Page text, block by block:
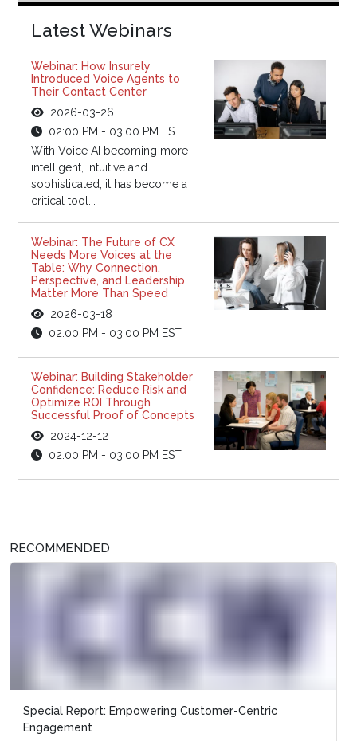
Latest Webinars
Webinar: How Insurely
Introduced Voice Agents to
Their Contact Center
2026-03-26
02:00 PM - 03:00 PM EST
With Voice AI becoming more
intelligent, intuitive and
sophisticated, it has become a
critical tool...
Webinar: The Future of CX
Needs More Voices at the
Table: Why Connection,
Perspective, and Leadership
Matter More Than Speed
2026-03-18
02:00 PM - 03:00 PM EST
Webinar: Building Stakeholder
Confidence: Reduce Risk and
Optimize ROI Through
Successful Proof of Concepts
2024-12-12
02:00 PM - 03:00 PM EST
RECOMMENDED
Special Report: Empowering Customer-Centric
Engagement